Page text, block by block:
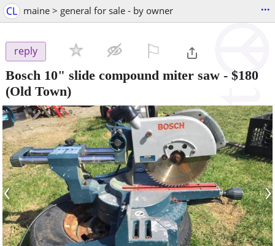
CL maine > general for sale - by owner ...
reply
Bosch 10" slide compound miter saw - $180
(Old Town)
‹ ›